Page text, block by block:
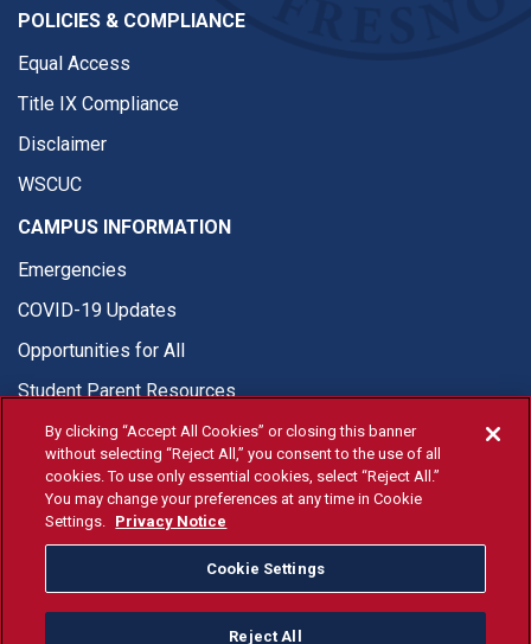
POLICIES & COMPLIANCE
Equal Access
Title IX Compliance
Disclaimer
WSCUC
CAMPUS INFORMATION
Emergencies
COVID-19 Updates
Opportunities for All
Student Parent Resources
© Fresno State 2026
Last Updated Apr 8, 2026
Fresno State Facebook
Fresno State Twitter
Fresno State Instagram
Fresno State YouTube
Fresno State Tiktok
Fresno State
Donation
By clicking “Accept All Cookies” or closing this banner
without selecting “Reject All,” you consent to the use of all
cookies. To use only essential cookies, select “Reject All.”
You may change your preferences at any time in Cookie
Settings. Privacy Notice
Cookie Settings
Reject All